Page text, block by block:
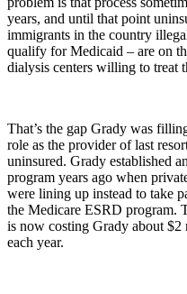
years, and until that point
immigrants in the country
qualify for Medicaid – are on
dialysis centers willing to treat
That’s the gap Grady was
role as the provider of last
uninsured. Grady established
program years ago when
were lining up instead to take
the Medicare ESRD program.
is now costing Grady about $2
each year.